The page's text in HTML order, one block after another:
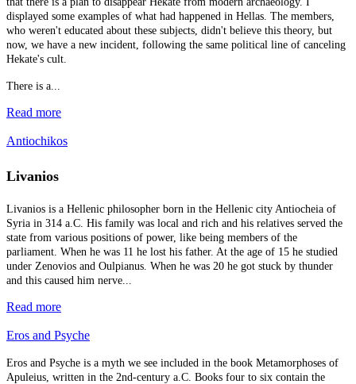
displayed some examples of what had happened in Hellas. The members,
who weren't educated about these subjects, didn't believe this theory, but
now, we have a new incident, following the same political line of canceling
Hekate's cult.
There is a...
Read more
Antiochikos
Livanios
Livanios is a Hellenic philosopher born in the Hellenic city Antiocheia of
Syria in 314 a.C. His family was local and rich and his relatives served the
state from various positions of power, like being members of the
parliament. When he was 11 he lost his father. At the age of 15 he studied
under Zenovios and Oulpianus. When he was 20 he got stuck by thunder
and this caused him nerve...
Read more
Eros and Psyche
Eros and Psyche is a myth we see included in the book Metamorphoses of
Apuleius, written in the 2nd-century a.C. Books four to six contain the